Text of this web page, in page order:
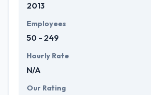
2013
Employees
50 - 249
Hourly Rate
N/A
Our Rating